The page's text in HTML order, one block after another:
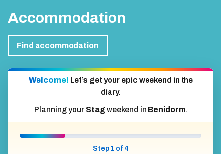
Accommodation
Find accommodation
Welcome! Let’s get your epic weekend in the
diary.
Planning your Stagweekend in Benidorm.
Step 1 of 4